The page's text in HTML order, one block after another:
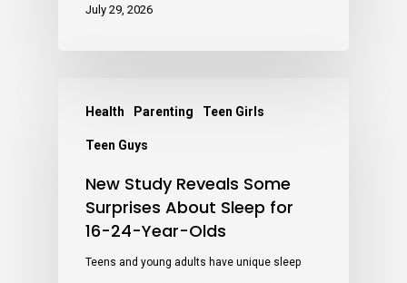
July 29, 2026
Health Parenting Teen Girls
Teen Guys
New Study Reveals Some
Surprises About Sleep for
16-24-Year-Olds
Teens and young adults have unique sleep